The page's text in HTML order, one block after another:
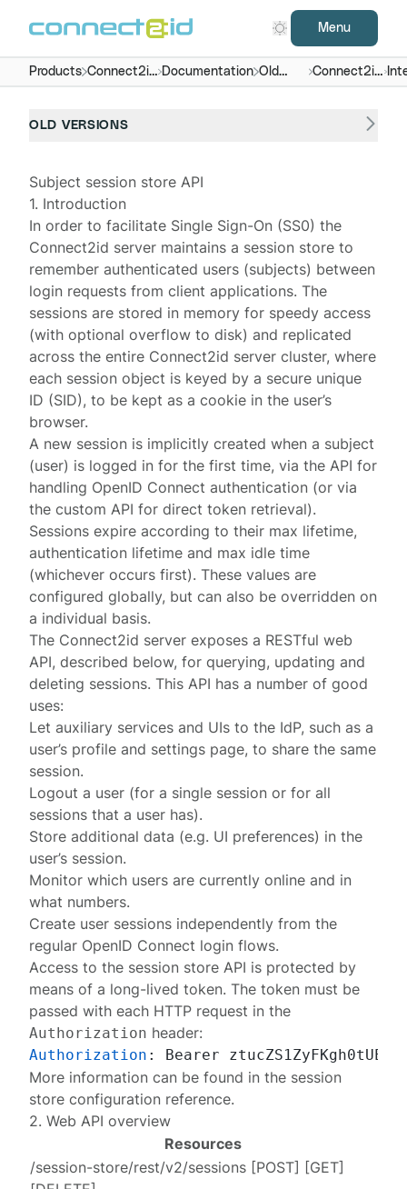
Menu
Products Connect2id
server
Documentation Old
versions
Connect2id
server 7.x -
OLD VERSIONS
Subject session store API
1. Introduction
In order to facilitate Single Sign-On (SS0) the
Connect2id server maintains a session store to
remember authenticated users (subjects) between
login requests from client applications. The
sessions are stored in memory for speedy access
(with optional overflow to disk) and replicated
across the entire Connect2id server cluster, where
each session object is keyed by a secure unique
ID (SID), to be kept as acookie in the user’s
browser.
A new session is implicitly created when a subject
(user) is logged in for the first time, via theAPI for
handling OpenID Connect authentication (or via
the customAPI for direct token retrieval).
Sessions expire according to their max lifetime,
authentication lifetime and max idle time
(whichever occurs first). These values are
configured globally, but can also be overridden on
a individual basis.
The Connect2id server exposes a RESTful web
API, described below, for querying, updating and
deleting sessions. This API has a number of good
uses:
Let auxiliary services and UIs to the IdP, such as a
user’s profile and settings page, to share the same
session.
Logout a user (for a single session or for all
sessions that a user has).
Store additional data (e.g. UI preferences) in the
user’s session.
Monitor which users are currently online and in
what numbers.
Create user sessions independently from the
regular OpenID Connect login flows.
Access to the session store API is protected by
means of a long-lived token. The token must be
passed with each HTTP request in the
Authorization header:
Authorization :
More information can be found in the session
store configuration reference.
2. Web API overview
Resources
/session-store/rest/v2/sessions [POST] [GET]